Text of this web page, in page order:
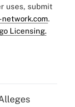
uses, submit
.
Licensing.